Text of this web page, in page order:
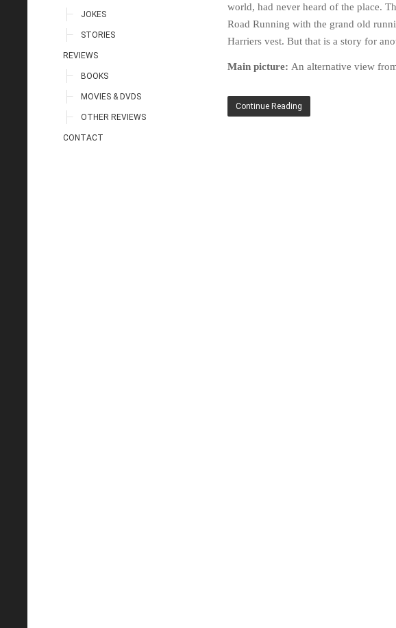
JOKES
STORIES
REVIEWS
BOOKS
MOVIES & DVDS
OTHER REVIEWS
CONTACT
world, had never heard of the place.
Road Running with the grand old
Harriers vest. But that is a story for
Main picture: An alternative view
Continue Reading